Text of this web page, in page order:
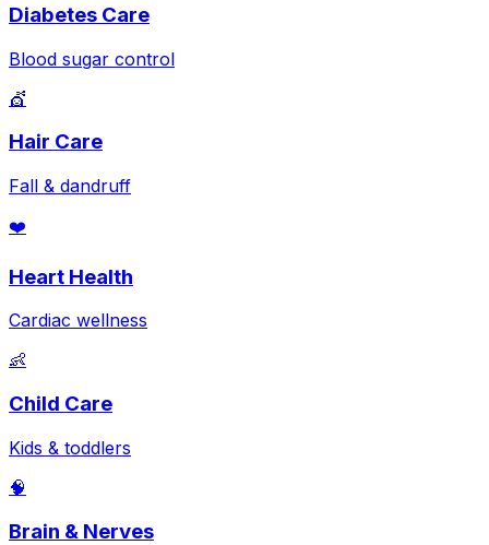
Diabetes Care
Blood sugar control
💇
Hair Care
Fall & dandruff
❤️
Heart Health
Cardiac wellness
👶
Child Care
Kids & toddlers
🧠
Brain & Nerves